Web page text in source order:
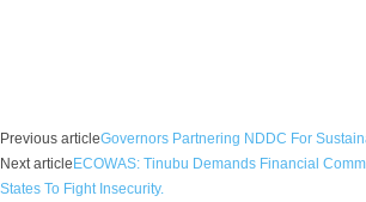
Previous articleGovernors Partnering NDDC For
Next articleECOWAS: Tinubu Demands Financial
States To Fight Insecurity.